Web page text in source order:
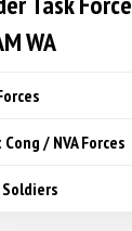
WA
Cong / NVA Forces
Soldiers